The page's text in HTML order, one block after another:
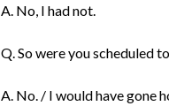
A. No, I had not.
Q. So were you scheduled
A. No. / I would have gone